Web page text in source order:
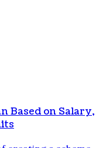
Based on Salary,